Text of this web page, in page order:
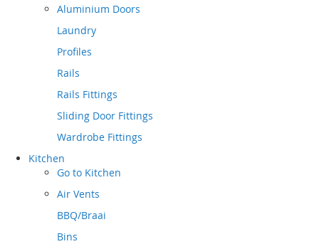
Aluminium Doors
Laundry
Profiles
Rails
Rails Fittings
Sliding Door Fittings
Wardrobe Fittings
Kitchen
Go to Kitchen
Air Vents
BBQ/Braai
Bins